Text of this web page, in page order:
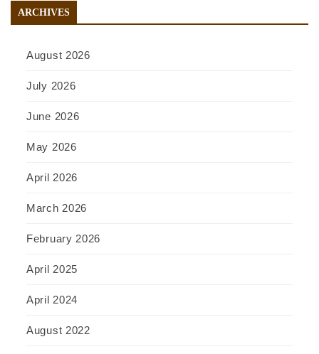
ARCHIVES
August 2026
July 2026
June 2026
May 2026
April 2026
March 2026
February 2026
April 2025
April 2024
August 2022